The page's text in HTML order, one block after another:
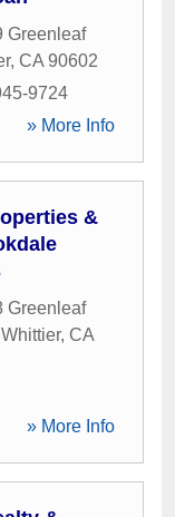
Greenleaf
, CA 90602
9724
» More Info
&
Greenleaf
Whittier, CA
» More Info